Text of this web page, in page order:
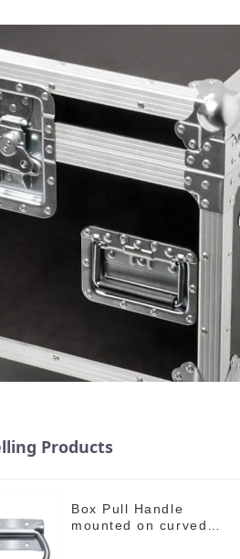
Products
Box Pull Handle
mounted on curved